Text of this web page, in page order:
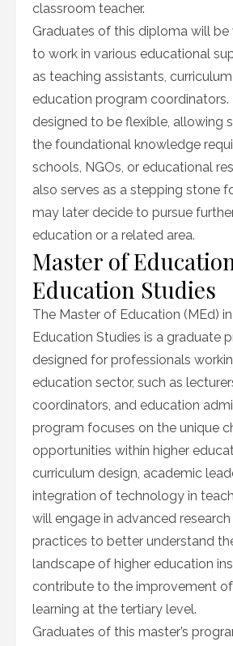
classroom teacher.
Graduates of this diploma will
to work in various educational
as teaching assistants,
education program coordinators.
designed to be flexible, allowing
the foundational knowledge
schools, NGOs, or educational
also serves as a stepping stone
may later decide to pursue
education or a related area.
Master of
Education Studies
The Master of Education (MEd)
Education Studies is a graduate
designed for professionals
education sector, such as
coordinators, and education
program focuses on the unique
opportunities within higher
curriculum design, academic
integration of technology in
will engage in advanced
practices to better understand
landscape of higher education
contribute to the improvement
learning at the tertiary level.
Graduates of this master’s